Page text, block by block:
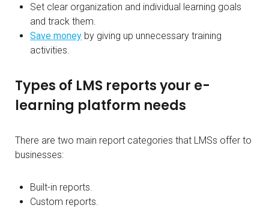
Set clear organization and individual learning goals
and track them.
Save money by giving up unnecessary training
activities.
Types of LMS reports your e-
learning platform needs
There are two main report categories that LMSs offer to
businesses:
Built-in reports.
Custom reports.